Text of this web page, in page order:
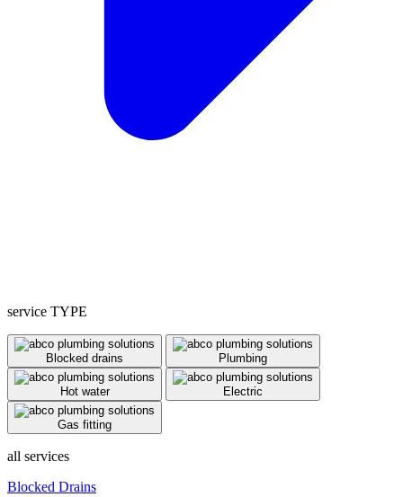
service TYPE
Blocked drains Plumbing
Hot water Electric
Gas fitting
all services
Blocked Drains